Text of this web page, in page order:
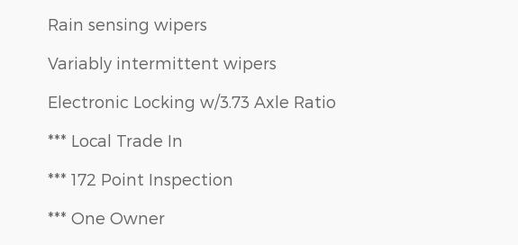
Rain sensing wipers
Variably intermittent wipers
Electronic Locking w/3.73 Axle Ratio
*** Local Trade In
*** 172 Point Inspection
*** One Owner